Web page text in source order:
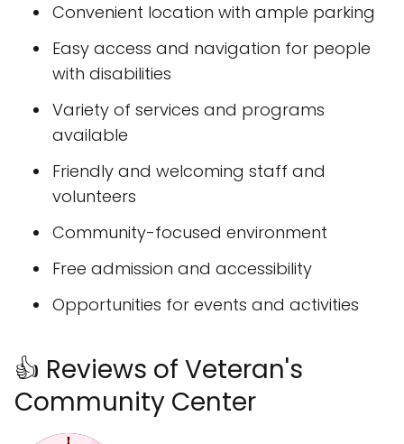
Convenient location with ample parking
Easy access and navigation for people
with disabilities
Variety of services and programs
available
Friendly and welcoming staff and
volunteers
Community-focused environment
Free admission and accessibility
Opportunities for events and activities
👍 Reviews of Veteran's
Community Center